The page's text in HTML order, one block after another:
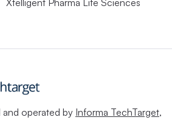
Xtelligent Pharma Life Sciences
and operated by Informa TechTarget,